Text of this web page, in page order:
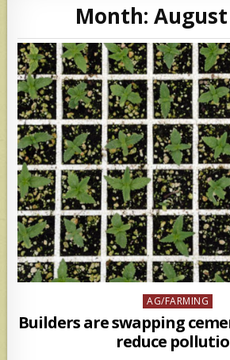
Month:
Posted
in
AG/FARMING
Builders are swapping
reduce